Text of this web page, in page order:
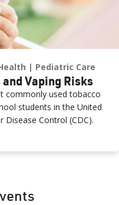
Pediatric Care
and Vaping Risks
commonly used tobacco
students in the United
Control (CDC).